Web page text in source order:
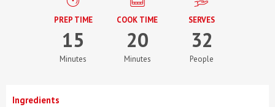
PREP TIME
15
Minutes
COOK TIME
20
Minutes
SERVES
32
People
Ingredients